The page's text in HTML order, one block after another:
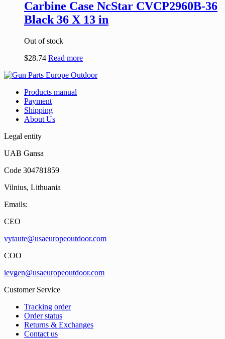
Carbine Case NcStar CVCP2960B-36
Black 36 X 13 in
Out of stock
$28.74 Read more
Products manual
Payment
Shipping
About Us
Legal entity
UAB Gansa
Code 304781859
Vilnius, Lithuania
Emails:
CEO
vytaute@usaeuropeoutdoor.com
COO
ievgen@usaeuropeoutdoor.com
Customer Service
Tracking order
Order status
Returns & Exchanges
Contact us